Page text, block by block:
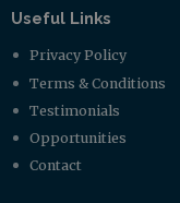
Useful Links
Privacy Policy
Terms & Conditions
Testimonials
Opportunities
Contact